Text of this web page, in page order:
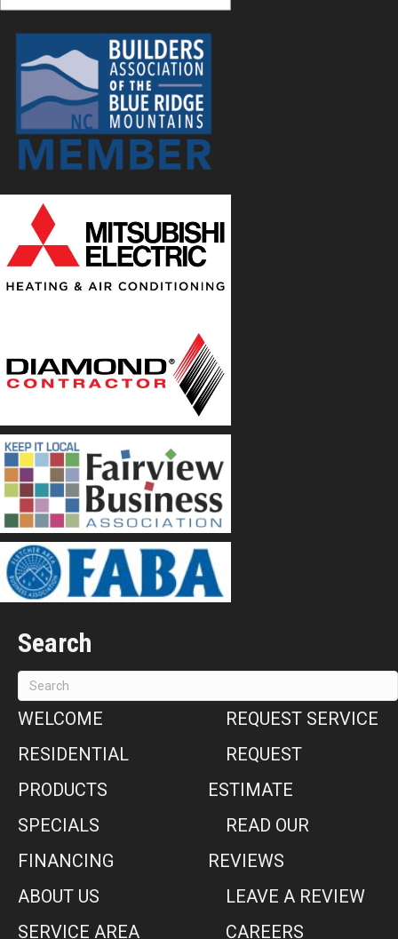
Search
WELCOME
RESIDENTIAL
PRODUCTS
SPECIALS
FINANCING
ABOUT US
SERVICE AREA
REQUEST SERVICE
REQUEST
ESTIMATE
READ OUR
REVIEWS
LEAVE A REVIEW
CAREERS